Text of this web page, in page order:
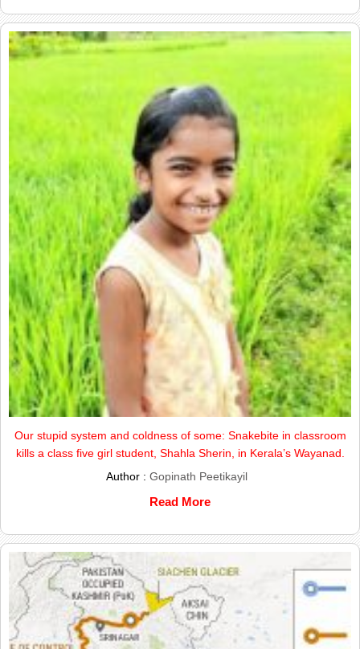
Our stupid system and coldness of some: Snakebite in classroom
kills a class five girl student, Shahla Sherin, in Kerala’s Wayanad.
Author : Gopinath Peetikayil
Read More